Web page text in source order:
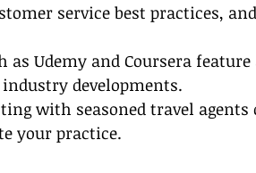
service best practices,
as Udemy and Coursera
developments.
with seasoned travel
your practice.